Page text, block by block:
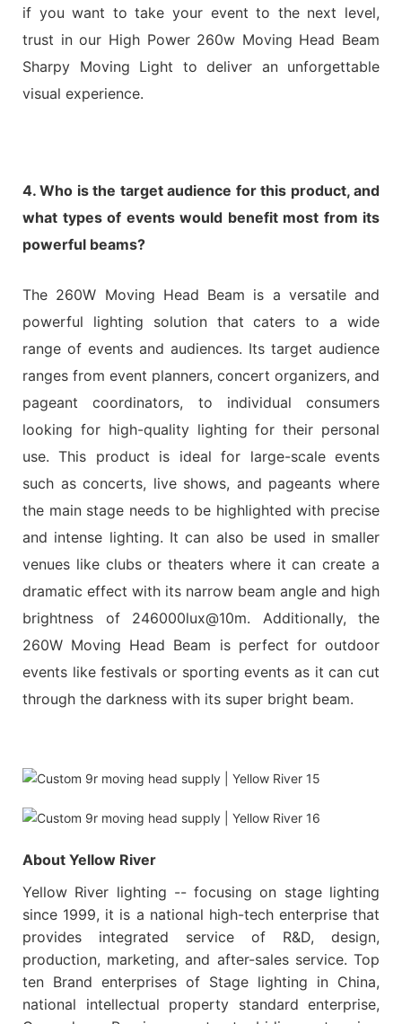
if you want to take your event to the next level,
trust in our High Power 260w Moving Head Beam
Sharpy Moving Light to deliver an unforgettable
visual experience.
4. Who is the target audience for this product, and
what types of events would benefit most from its
powerful beams?
The 260W Moving Head Beam is a versatile and
powerful lighting solution that caters to a wide
range of events and audiences. Its target audience
ranges from event planners, concert organizers, and
pageant coordinators, to individual consumers
looking for high-quality lighting for their personal
use. This product is ideal for large-scale events
such as concerts, live shows, and pageants where
the main stage needs to be highlighted with precise
and intense lighting. It can also be used in smaller
venues like clubs or theaters where it can create a
dramatic effect with its narrow beam angle and high
brightness of 246000lux@10m. Additionally, the
260W Moving Head Beam is perfect for outdoor
events like festivals or sporting events as it can cut
through the darkness with its super bright beam.
About Yellow River
Yellow River lighting -- focusing on stage lighting
since 1999, it is a national high-tech enterprise that
provides integrated service of R&D, design,
production, marketing, and after-sales service. Top
ten Brand enterprises of Stage lighting in China,
national intellectual property standard enterprise,